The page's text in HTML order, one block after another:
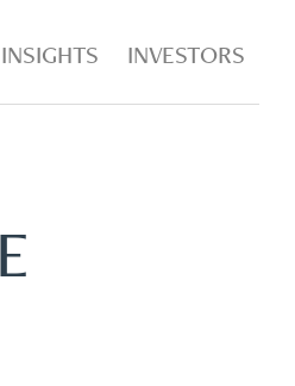
INSIGHTS INVESTORS